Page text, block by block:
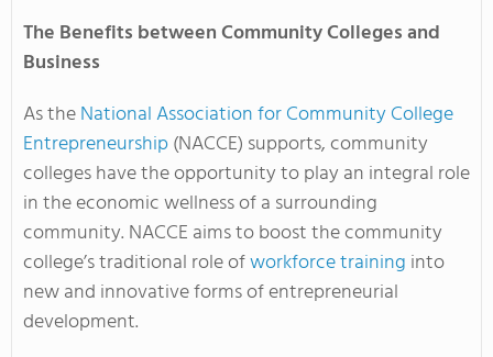
The Benefits between Community Colleges and
Business
As theNational Association for Community College
Entrepreneurship(NACCE) supports, community
colleges have the opportunity to play an integral role
in the economic wellness of a surrounding
community. NACCE aims to boost the community
college’s traditional role ofworkforce training into
new and innovative forms of entrepreneurial
development.